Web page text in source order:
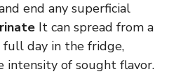
end any superficial
It can spread from a
day in the fridge,
intensity of sought flavor.